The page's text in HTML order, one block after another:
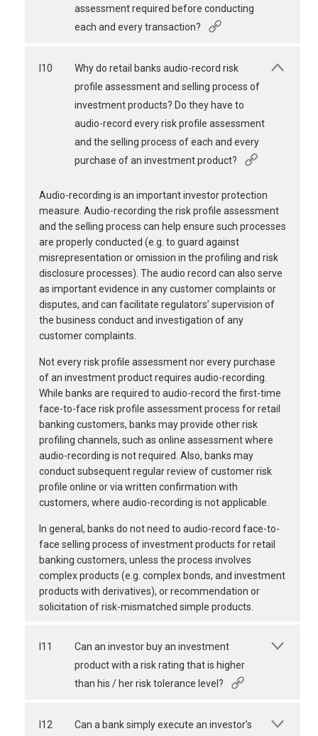
assessment required before conducting
each and every transaction?
I10
Why do retail banks audio-record risk
profile assessment and selling process of
investment products? Do they have to
audio-record every risk profile assessment
and the selling process of each and every
purchase of an investment product?
Audio-recording is an important investor protection
measure. Audio-recording the risk profile assessment
and the selling process can help ensure such processes
are properly conducted (e.g. to guard against
misrepresentation or omission in the profiling and risk
disclosure processes). The audio record can also serve
as important evidence in any customer complaints or
disputes, and can facilitate regulators’ supervision of
the business conduct and investigation of any
customer complaints.
Not every risk profile assessment nor every purchase
of an investment product requires audio-recording.
While banks are required to audio-record the first-time
face-to-face risk profile assessment process for retail
banking customers, banks may provide other risk
profiling channels, such as online assessment where
audio-recording is not required. Also, banks may
conduct subsequent regular review of customer risk
profile online or via written confirmation with
customers, where audio-recording is not applicable.
In general, banks do not need to audio-record face-to-
face selling process of investment products for retail
banking customers, unless the process involves
complex products (e.g. complex bonds, and investment
products with derivatives), or recommendation or
solicitation of risk-mismatched simple products.
I11
Can an investor buy an investment
product with a risk rating that is higher
than his / her risk tolerance level?
I12
Can a bank simply execute an investor’s